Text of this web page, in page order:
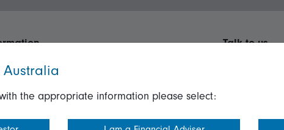
Guide
Terms and Conditions
Privacy
Talk to us
Careers
the appropriate information please select: